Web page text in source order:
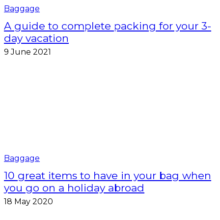
Baggage
A guide to complete packing for your 3-
day vacation
9 June 2021
Baggage
10 great items to have in your bag when
you go on a holiday abroad
18 May 2020